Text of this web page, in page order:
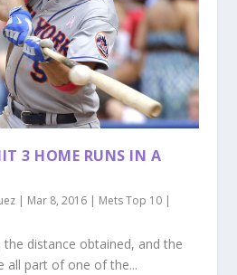
3 HOME RUNS IN A
| Mar 8, 2016 | Mets Top 10 |
distance obtained, and the
all part of one of the...